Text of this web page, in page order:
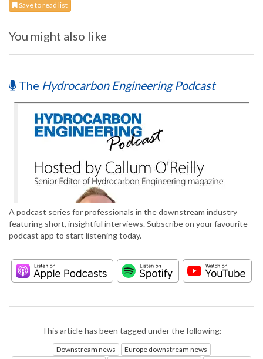
Save to read list
You might also like
The Hydrocarbon Engineering Podcast
A podcast series for professionals in the downstream industry
featuring short, insightful interviews. Subscribe on your favourite
podcast app to start listening today.
This article has been tagged under the following:
Downstream news
Europe downstream news